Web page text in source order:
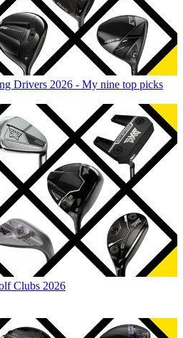
Drivers 2026 - My nine top picks
Clubs 2026